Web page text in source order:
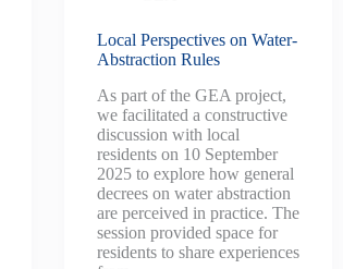
Local Perspectives on Water-
Abstraction Rules
As part of the GEA project,
we facilitated a constructive
discussion with local
residents on 10 September
2025 to explore how general
decrees on water abstraction
are perceived in practice. The
session provided space for
residents to share experiences